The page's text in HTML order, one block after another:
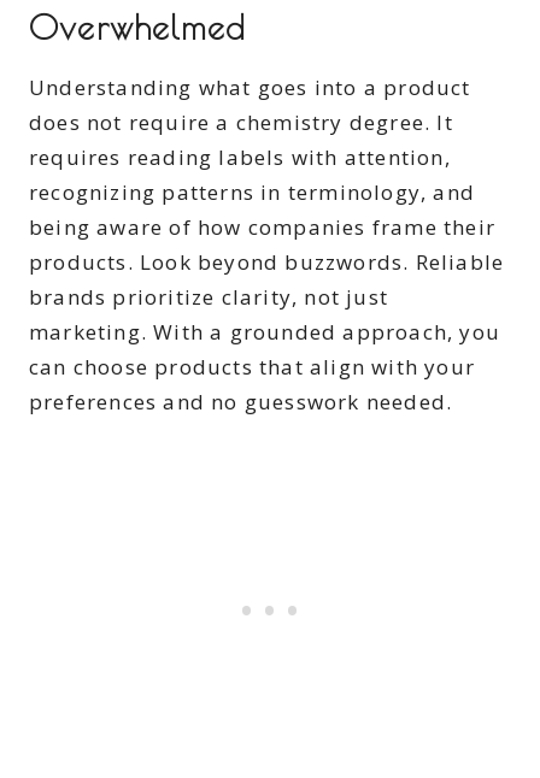
Overwhelmed
Understanding what goes into a product
does not require a chemistry degree. It
requires reading labels with attention,
recognizing patterns in terminology, and
being aware of how companies frame their
products. Look beyond buzzwords. Reliable
brands prioritize clarity, not just
marketing. With a grounded approach, you
can choose products that align with your
preferences and no guesswork needed.